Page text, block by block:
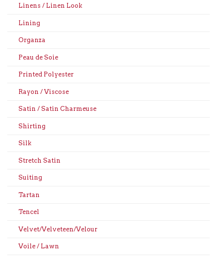
Linens / Linen Look
Lining
Organza
Peau de Soie
Printed Polyester
Rayon / Viscose
Satin / Satin Charmeuse
Shirting
Silk
Stretch Satin
Suiting
Tartan
Tencel
Velvet/Velveteen/Velour
Voile / Lawn